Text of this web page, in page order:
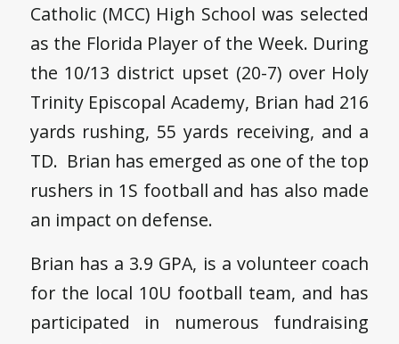
Catholic (MCC) High School was selected
as the Florida Player of the Week. During
the 10/13 district upset (20-7) over Holy
Trinity Episcopal Academy, Brian had 216
yards rushing, 55 yards receiving, and a
TD. Brian has emerged as one of the top
rushers in 1S football and has also made
an impact on defense.
Brian has a 3.9 GPA, is a volunteer coach
for the local 10U football team, and has
participated in numerous fundraising